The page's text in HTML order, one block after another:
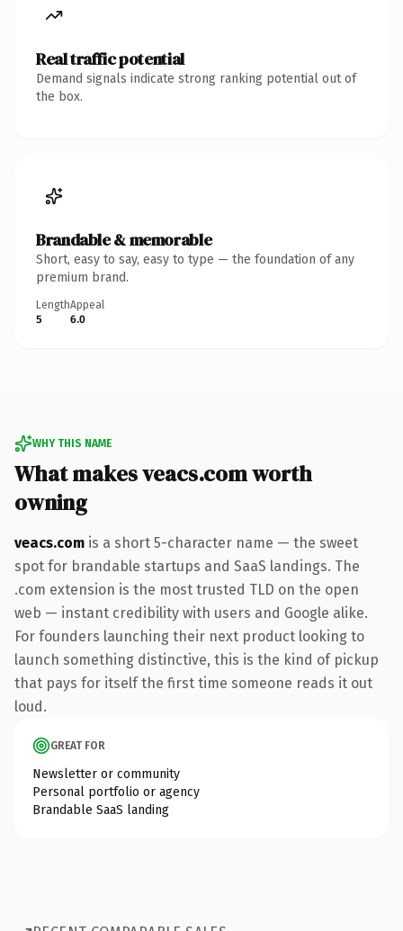
Real traffic potential
Demand signals indicate strong ranking potential out of
the box.
Brandable & memorable
Short, easy to say, easy to type — the foundation of any
premium brand.
Length
5
Appeal
6.0
WHY THIS NAME
What makes veacs.com worth
owning
veacs.com is a short 5-character name — the sweet
spot for brandable startups and SaaS landings. The
.com extension is the most trusted TLD on the open
web — instant credibility with users and Google alike.
For founders launching their next product looking to
launch something distinctive, this is the kind of pickup
that pays for itself the first time someone reads it out
loud.
GREAT FOR
Newsletter or community
Personal portfolio or agency
Brandable SaaS landing